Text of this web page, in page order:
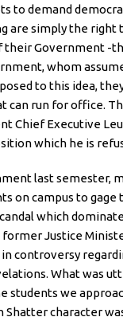
to demand
are simply the right
their Government -
whom
to this idea,
can run for office.
Chief Executive
which he is
last semester,
on campus to
which
former Justice
controversy
What was
students we
Shatter character